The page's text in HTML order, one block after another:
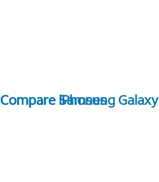
Compare Samsung Galaxy
Compare iPhones